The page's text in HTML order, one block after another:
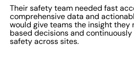
Their safety team needed fast
comprehensive data and
would give teams the insight they
based decisions and
safety across sites.